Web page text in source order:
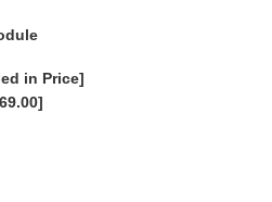
in Price]